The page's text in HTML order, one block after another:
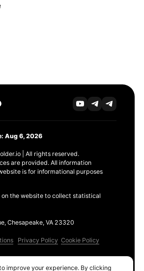
Aug 6, 2026
| All rights reserved.
are provided. All information
is for informational purposes
on the website to collect statistical
Chesapeake, VA 23320
Privacy Policy Cookie Policy
improve your experience. By clicking